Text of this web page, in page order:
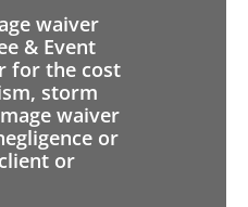
waiver
& Event
for the cost
storm
waiver
or
or